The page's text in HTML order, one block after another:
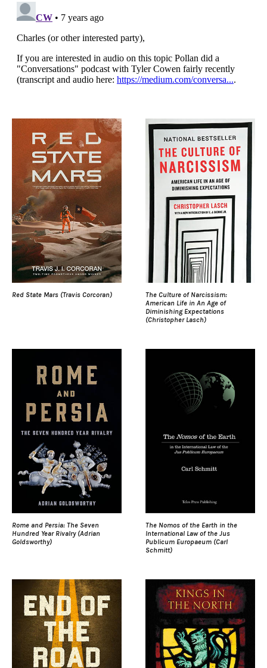
Red State Mars (Travis Corcoran)
The Culture of Narcissism:
American Life in An Age of
Diminishing Expectations
(Christopher Lasch)
Rome and Persia: The Seven
Hundred Year Rivalry (Adrian
Goldsworthy)
The Nomos of the Earth in the
International Law of the Jus
Publicum Europaeum (Carl
Schmitt)